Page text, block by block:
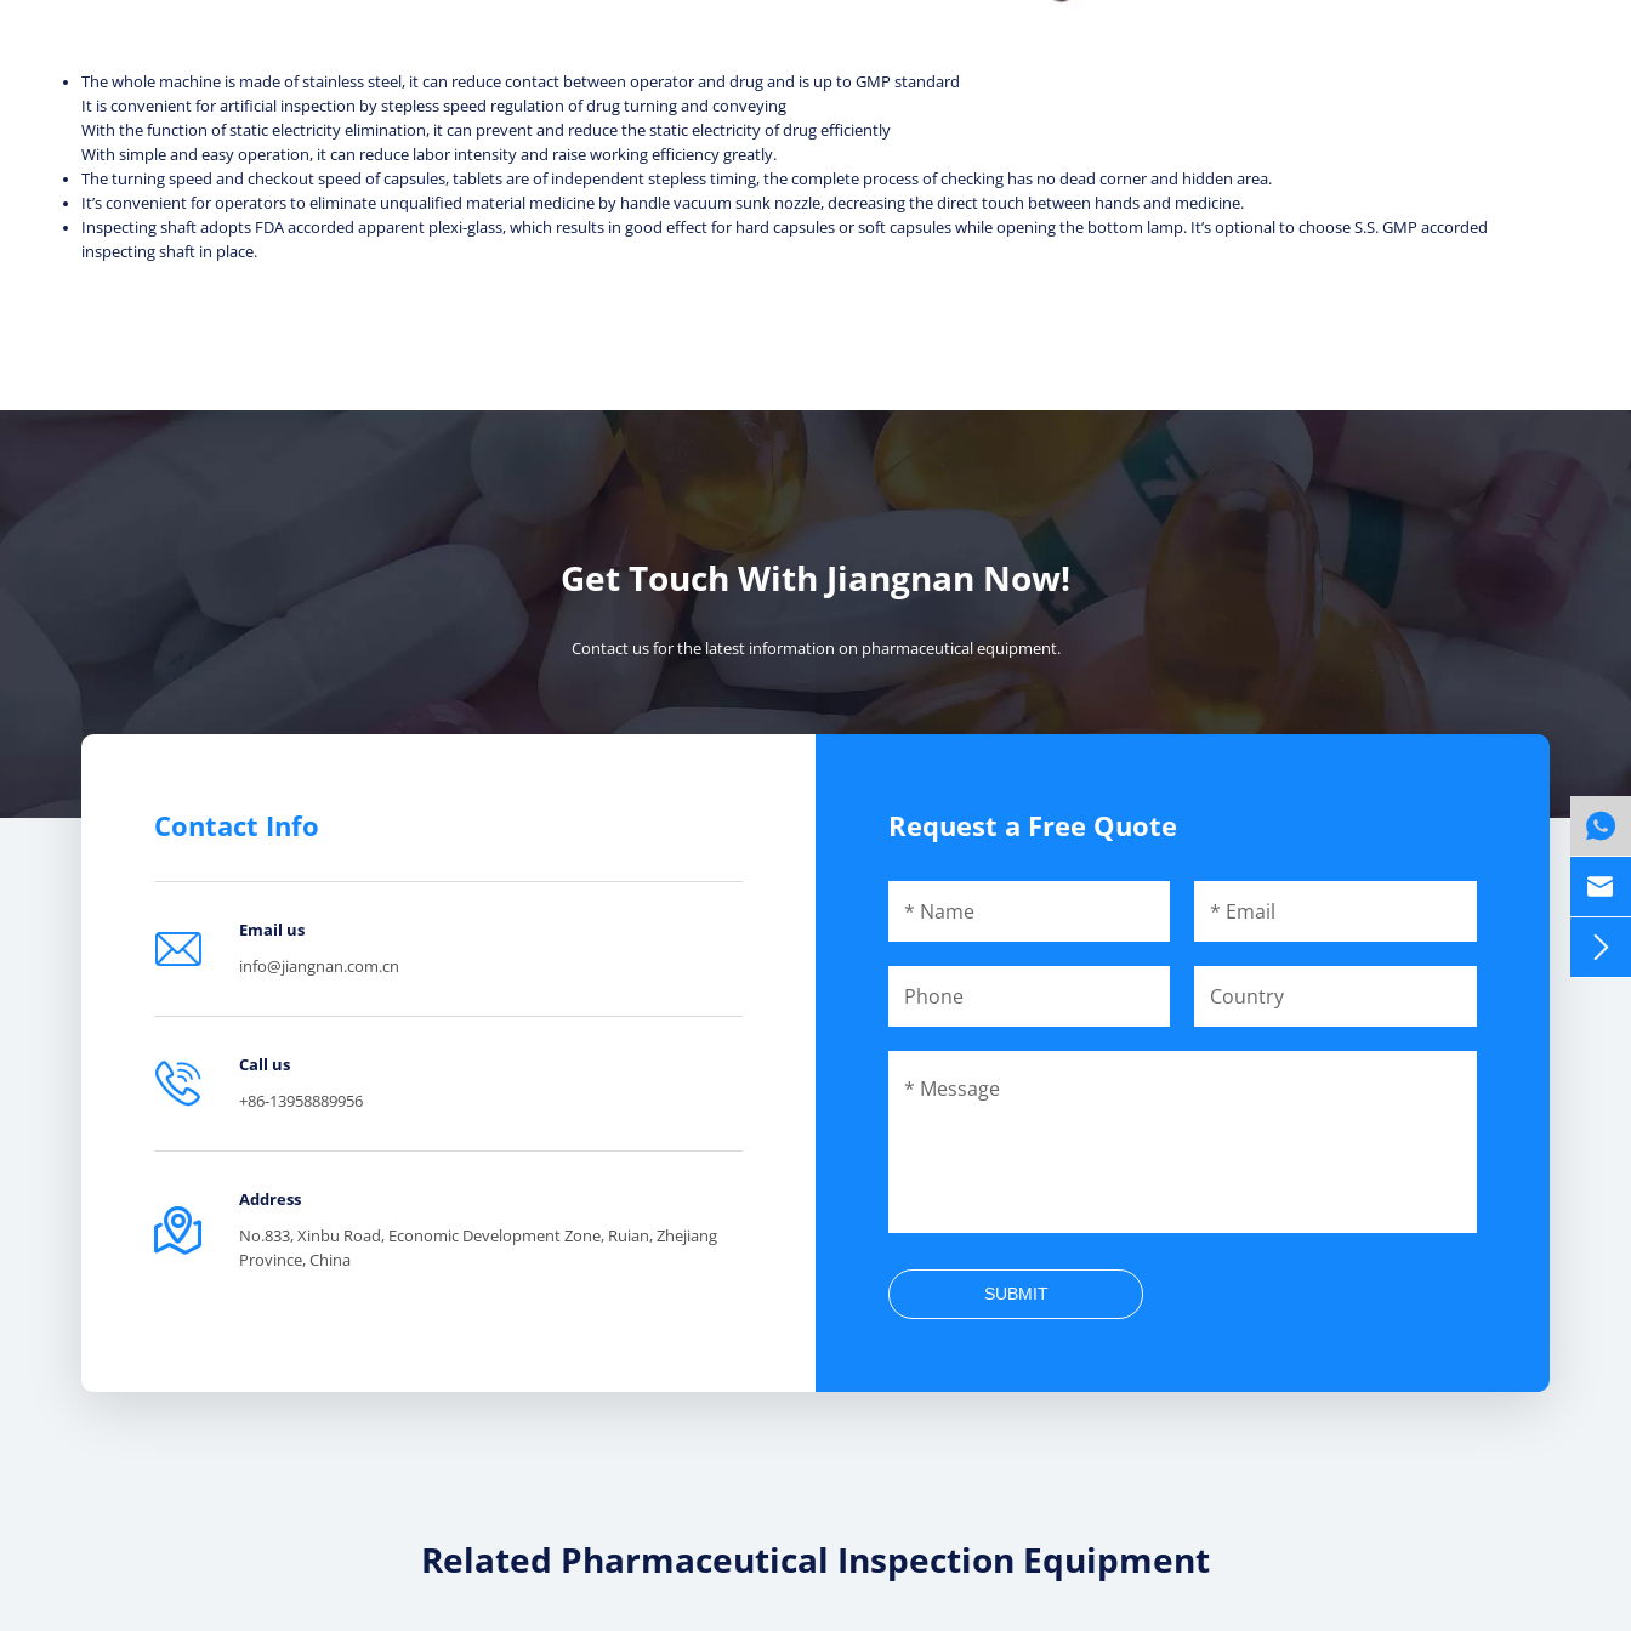
The whole machine is made of stainless steel, it can reduce contact between operator and drug and is up to GMP standard
It is convenient for artificial inspection by stepless speed regulation of drug turning and conveying
With the function of static electricity elimination, it can prevent and reduce the static electricity of drug efficiently
With simple and easy operation, it can reduce labor intensity and raise working efficiency greatly.
The turning speed and checkout speed of capsules, tablets are of independent stepless timing, the complete process of checking has no dead corner and hidden area.
It’s convenient for operators to eliminate unqualified material medicine by handle vacuum sunk nozzle, decreasing the direct touch between hands and medicine.
Inspecting shaft adopts FDA accorded apparent plexi-glass, which results in good effect for hard capsules or soft capsules while opening the bottom lamp. It’s optional to choose S.S. GMP accorded
inspecting shaft in place.
Get Touch With Jiangnan Now!
Contact us for the latest information on pharmaceutical equipment.
Contact Info

Email us
info@jiangnan.com.cn

Call us
+86-13958889956

Address
No.833, Xinbu Road, Economic Development Zone, Ruian, Zhejiang
Province, China
Request a Free Quote
SUBMIT
Related Pharmaceutical Inspection Equipment


